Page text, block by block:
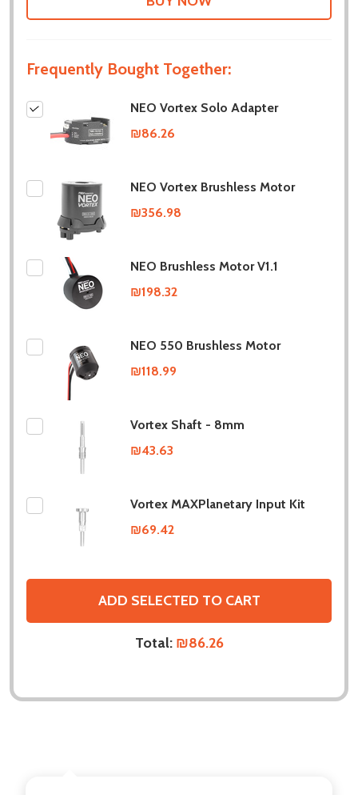
Frequently Bought Together:
NEO Vortex Solo Adapter
₪86.26
NEO Vortex Brushless Motor
₪356.98
NEO Brushless Motor V1.1
₪198.32
NEO 550 Brushless Motor
₪118.99
Vortex Shaft - 8mm
₪43.63
Vortex MAXPlanetary Input Kit
₪69.42
ADD SELECTED TO CART
Total: ₪86.26